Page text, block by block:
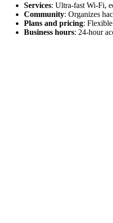
Services: Ultra-fast Wi-Fi,
Community: Organizes
Plans and pricing:
Business hours: 24-hour